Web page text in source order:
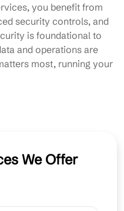
you benefit from
security controls, and
is foundational to
and operations are
most, running your
We Offer